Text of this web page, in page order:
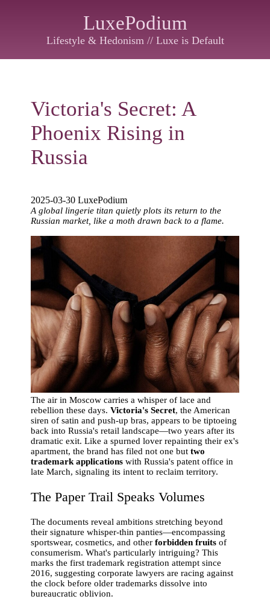
LuxePodium
Lifestyle & Hedonism // Luxe is Default
Victoria's Secret: A
Phoenix Rising in
Russia
2025-03-30 LuxePodium
A global lingerie titan quietly plots its return to the
Russian market, like a moth drawn back to a flame.
The air in Moscow carries a whisper of lace and
rebellion these days.Victoria's Secret, the American
siren of satin and push-up bras, appears to be tiptoeing
back into Russia's retail landscape—two years after its
dramatic exit. Like a spurned lover repainting their ex's
apartment, the brand has filed not one buttwo
trademark applications with Russia's patent office in
late March, signaling its intent to reclaim territory.
The Paper Trail Speaks Volumes
The documents reveal ambitions stretching beyond
their signature whisper-thin panties—encompassing
sportswear, cosmetics, and otherforbidden fruits of
consumerism. What's particularly intriguing? This
marks the first trademark registration attempt since
2016, suggesting corporate lawyers are racing against
the clock before older trademarks dissolve into
bureaucratic oblivion.